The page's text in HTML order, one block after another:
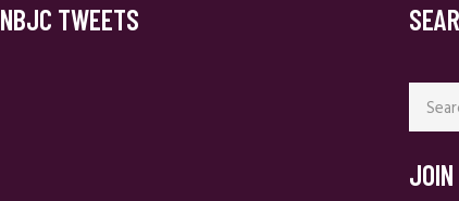
NBJC TWEETS
Search
for: